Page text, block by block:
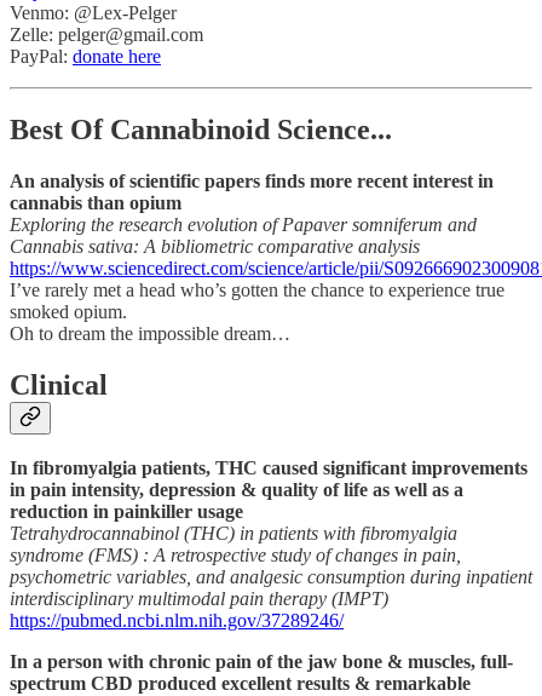
Venmo: @Lex-Pelger
Zelle: pelger@gmail.com
PayPal: donate here
Best Of Cannabinoid Science...
An analysis of scientific papers finds more recent interest in
cannabis than opium
Exploring the research evolution of Papaver somniferum and
Cannabis sativa: A bibliometric comparative analysis
https://www.sciencedirect.com/science/article/pii/
I’ve rarely met a head who’s gotten the chance to experience true
smoked opium.
Oh to dream the impossible dream…
Clinical
In fibromyalgia patients, THC caused significant improvements
in pain intensity, depression & quality of life as well as a
reduction in painkiller usage
Tetrahydrocannabinol (THC) in patients with fibromyalgia
syndrome (FMS) : A retrospective study of changes in pain,
psychometric variables, and analgesic consumption during inpatient
interdisciplinary multimodal pain therapy (IMPT)
https://pubmed.ncbi.nlm.nih.gov/37289246/
In a person with chronic pain of the jaw bone & muscles, full-
spectrum CBD produced excellent results & remarkable